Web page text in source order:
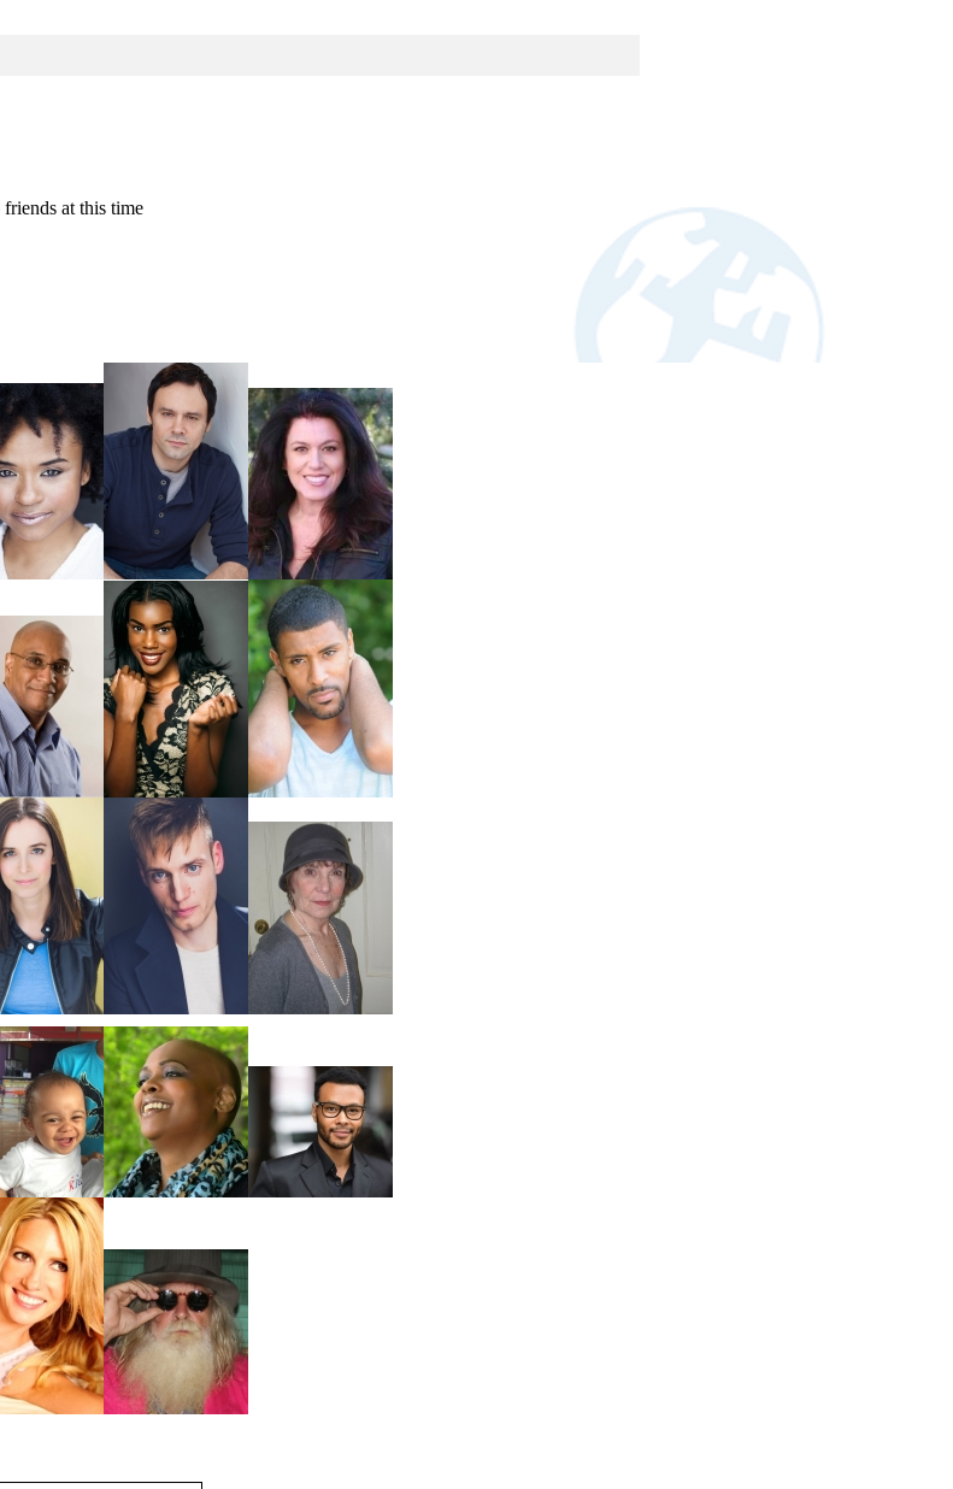
friends at this time